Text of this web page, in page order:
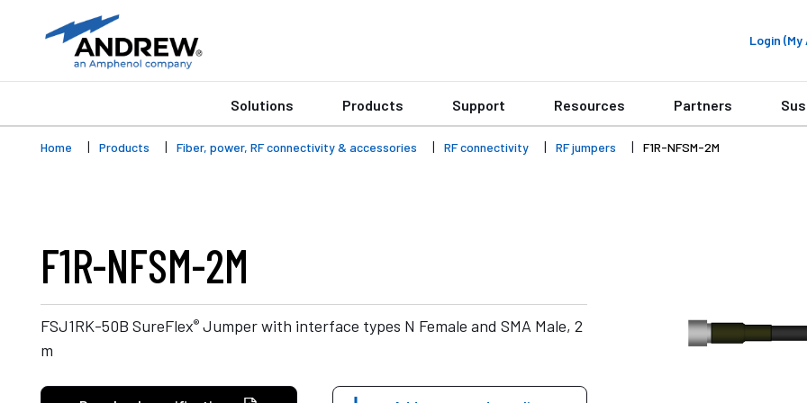
Login (My
Solutions Products Support Resources Partners
Home Products Fiber, power, RF connectivity & accessories RF connectivity RF jumpers F1R-NFSM-2M
F1R-NFSM-2M
FSJ1RK-50B SureFlex® Jumper with interface types N Female and SMA Male, 2
m